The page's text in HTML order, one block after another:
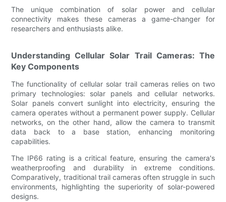
The unique combination of solar power and cellular
connectivity makes these cameras a game-changer for
researchers and enthusiasts alike.
Understanding Cellular Solar Trail Cameras: The
Key Components
The functionality of cellular solar trail cameras relies on two
primary technologies: solar panels and cellular networks.
Solar panels convert sunlight into electricity, ensuring the
camera operates without a permanent power supply. Cellular
networks, on the other hand, allow the camera to transmit
data back to a base station, enhancing monitoring
capabilities.
The IP66 rating is a critical feature, ensuring the camera's
weatherproofing and durability in extreme conditions.
Comparatively, traditional trail cameras often struggle in such
environments, highlighting the superiority of solar-powered
designs.